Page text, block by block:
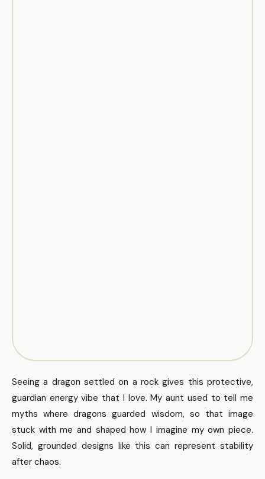
Seeing a dragon settled on a rock gives this protective,
guardian energy vibe that I love. My aunt used to tell me
myths where dragons guarded wisdom, so that image
stuck with me and shaped how I imagine my own piece.
Solid, grounded designs like this can represent stability
after chaos.